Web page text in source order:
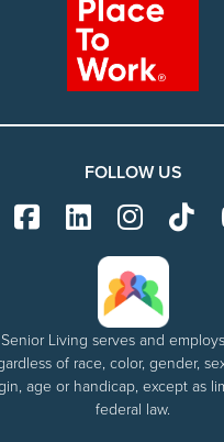
FOLLOW US
Living serves and
of race, color, gender,
age or handicap, except as
federal law.